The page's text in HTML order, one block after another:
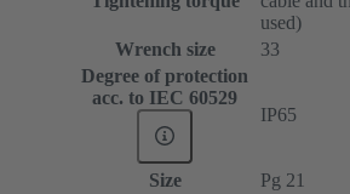
used)
Wrench size
33
Degree of protection
acc. to IEC 60529
IP65
Size
Pg 21